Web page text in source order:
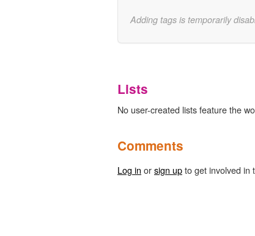
Adding tags is temporarily
Lists
No user-created lists feature the
Comments
Log in orsign upto get involved in